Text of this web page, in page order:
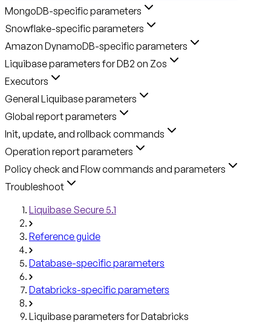
MongoDB-specific parameters
Snowflake-specific parameters
Amazon DynamoDB-specific parameters
Liquibase parameters for DB2 on Zos
Executors
General Liquibase parameters
Global report parameters
Init, update, and rollback commands
Operation report parameters
Policy check and Flow commands and parameters
Troubleshoot
Liquibase Secure 5.1
Reference guide
Database-specific parameters
Databricks-specific parameters
Liquibase parameters for Databricks